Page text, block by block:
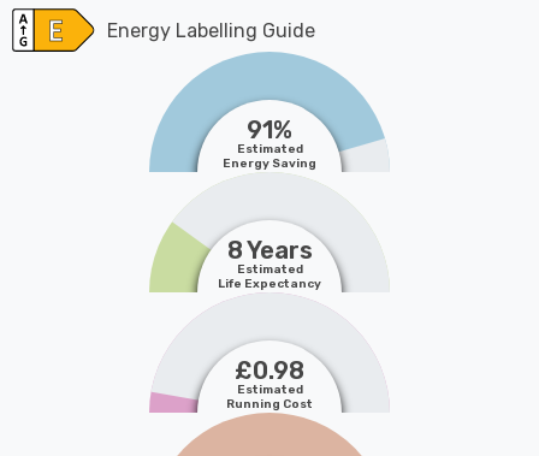
Energy Labelling Guide
91%
Estimated
Energy Saving
8 Years
Estimated
Life Expectancy
£0.98
Estimated
Running Cost